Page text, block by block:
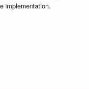
implementation.